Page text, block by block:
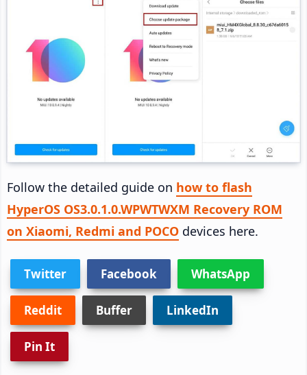
Follow the detailed guide on how to flash
HyperOS OS3.0.1.0.WPWTWXM Recovery ROM
on Xiaomi, Redmi and POCO devices here.
Twitter Facebook WhatsApp
Reddit Buffer LinkedIn
Pin It